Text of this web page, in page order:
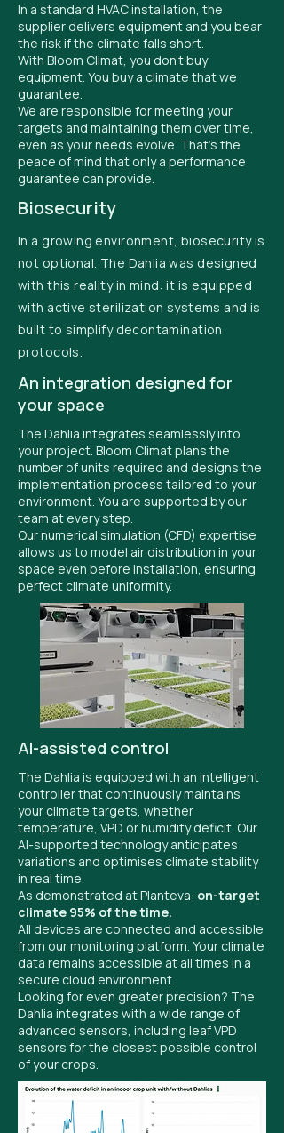
In a standard HVAC installation, the
supplier delivers equipment and you bear
the risk if the climate falls short.
With Bloom Climat, you don't buy
equipment. You buy a climate that we
guarantee.
We are responsible for meeting your
targets and maintaining them over time,
even as your needs evolve. That's the
peace of mind that only a performance
guarantee can provide.
Biosecurity
In a growing environment, biosecurity is
not optional. The Dahlia was designed
with this reality in mind: it is equipped
with active sterilization systems and is
built to simplify decontamination
protocols.
An integration designed for
your space
The Dahlia integrates seamlessly into
your project. Bloom Climat plans the
number of units required and designs the
implementation process tailored to your
environment. You are supported by our
team at every step.
Our numerical simulation (CFD) expertise
allows us to model air distribution in your
space even before installation, ensuring
perfect climate uniformity.
AI-assisted control
The Dahlia is equipped with an intelligent
controller that continuously maintains
your climate targets, whether
temperature, VPD or humidity deficit. Our
AI-supported technology anticipates
variations and optimises climate stability
in real time.
As demonstrated at Planteva: on-target
climate 95% of the time.
All devices are connected and accessible
from our monitoring platform. Your climate
data remains accessible at all times in a
secure cloud environment.
Looking for even greater precision? The
Dahlia integrates with a wide range of
advanced sensors, including leaf VPD
sensors for the closest possible control
of your crops.